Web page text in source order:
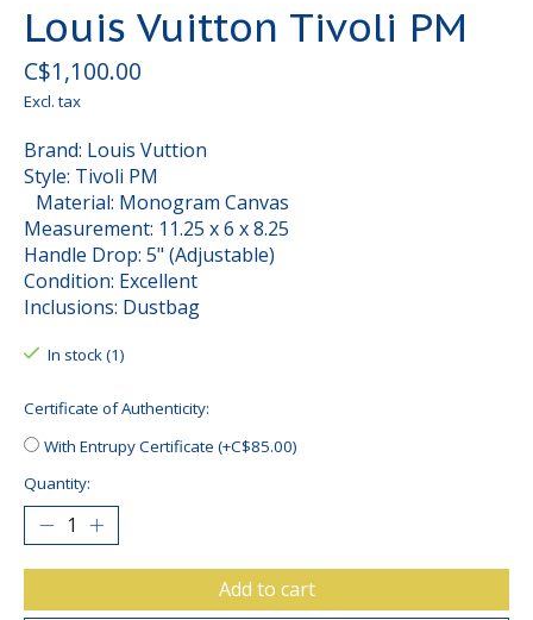
Louis Vuitton Tivoli PM
C$1,100.00
Excl. tax
Brand: Louis Vuttion
Style: Tivoli PM
Material: Monogram Canvas
Measurement: 11.25 x 6 x 8.25
Handle Drop: 5" (Adjustable)
Condition: Excellent
Inclusions: Dustbag
In stock (1)
Certificate of Authenticity:
With Entrupy Certificate (+C$85.00)
Quantity:
Add to cart